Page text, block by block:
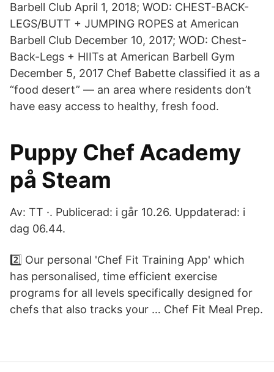
Barbell Club April 1, 2018; WOD: CHEST-BACK-
LEGS/BUTT + JUMPING ROPES at American
Barbell Club December 10, 2017; WOD: Chest-
Back-Legs + HIITs at American Barbell Gym
December 5, 2017 Chef Babette classified it as a
“food desert” — an area where residents don’t
have easy access to healthy, fresh food.
Puppy Chef Academy
på Steam
Av: TT ·. Publicerad: i går 10.26. Uppdaterad: i
dag 06.44.
2️⃣ Our personal 'Chef Fit Training App' which
has personalised, time efficient exercise
programs for all levels specifically designed for
chefs that also tracks your … Chef Fit Meal Prep.